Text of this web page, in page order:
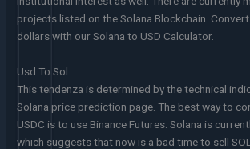
projects listed on the Solana Blockchain.
dollars with our Solana to USD Calculator.
Usd To Sol
This tendenza is determined by the technical
Solana price prediction page. The best way to
USDC is to use Binance Futures. Solana is
which suggests that now is a bad time to sell